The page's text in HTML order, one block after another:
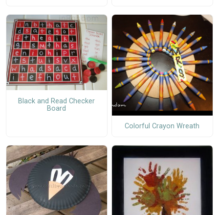
Black and Read Checker
Board
Colorful Crayon Wreath